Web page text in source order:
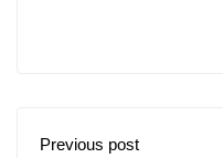
Previous post